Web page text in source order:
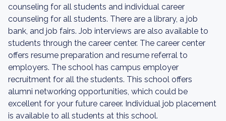
counseling for all students and individual career
counseling for all students. There are a library, a job
bank, and job fairs. Job interviews are also available to
students through the career center. The career center
offers resume preparation and resume referral to
employers. The school has campus employer
recruitment for all the students. This school offers
alumni networking opportunities, which could be
excellent for your future career. Individual job placement
is available to all students at this school.